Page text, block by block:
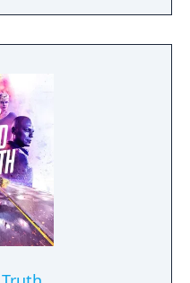
your DualShock